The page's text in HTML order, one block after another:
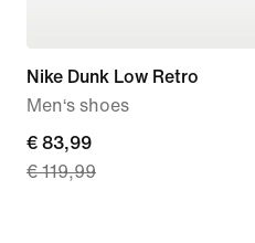
Nike Dunk Low Retro
Men‘s shoes
current
price
€ 83,99
€ 119,99